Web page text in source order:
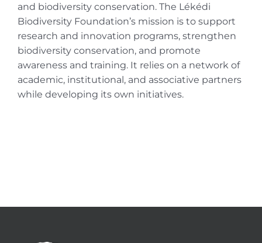
and biodiversity conservation. The Lékédi
Biodiversity Foundation’s mission is to support
research and innovation programs, strengthen
biodiversity conservation, and promote
awareness and training. It relies on a network of
academic, institutional, and associative partners
while developing its own initiatives.